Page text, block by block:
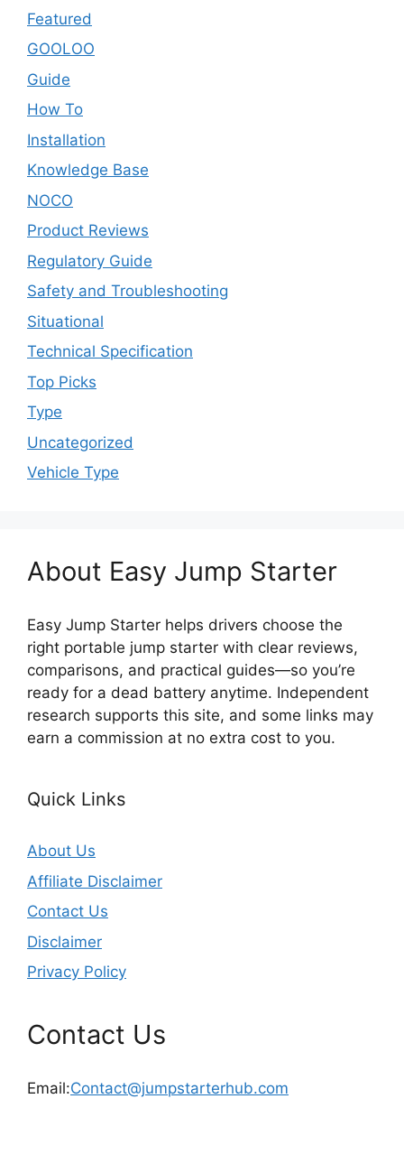
Featured
GOOLOO
Guide
How To
Installation
Knowledge Base
NOCO
Product Reviews
Regulatory Guide
Safety and Troubleshooting
Situational
Technical Specification
Top Picks
Type
Uncategorized
Vehicle Type
About Easy Jump Starter
Easy Jump Starter helps drivers choose the
right portable jump starter with clear reviews,
comparisons, and practical guides—so you’re
ready for a dead battery anytime. Independent
research supports this site, and some links may
earn a commission at no extra cost to you.
Quick Links
About Us
Affiliate Disclaimer
Contact Us
Disclaimer
Privacy Policy
Contact Us
Email:Contact@jumpstarterhub.com